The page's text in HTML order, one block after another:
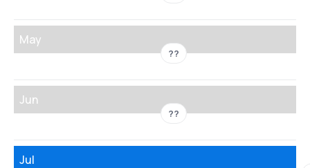
May
??
Jun
??
Jul